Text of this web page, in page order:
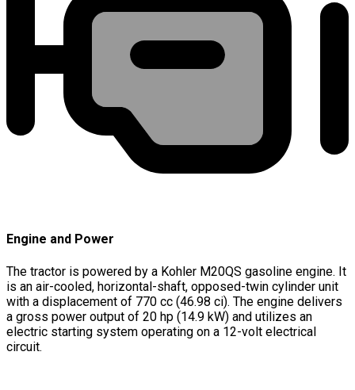
Engine and Power
The tractor is powered by a Kohler M20QS gasoline engine. It
is an air-cooled, horizontal-shaft, opposed-twin cylinder unit
with a displacement of 770 cc (46.98 ci). The engine delivers
a gross power output of 20 hp (14.9 kW) and utilizes an
electric starting system operating on a 12-volt electrical
circuit.